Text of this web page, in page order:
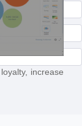
increase